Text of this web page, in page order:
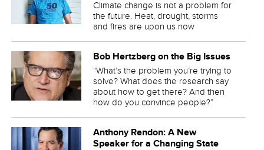
Climate change is not a problem for
the future. Heat, drought, storms
and fires are upon us now
Bob Hertzberg on the Big Issues
“What’s the problem you’re trying to
solve? What does the research say
about how to get there? And then
how do you convince people?”
Anthony Rendon: A New
Speaker for a Changing State